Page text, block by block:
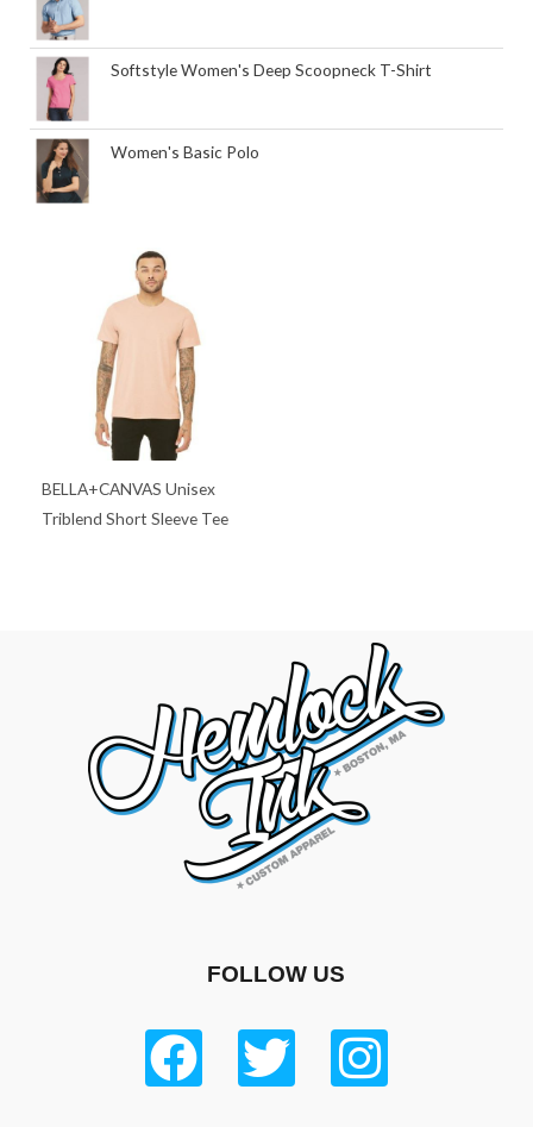
Softstyle Women's Deep Scoopneck T-Shirt
Women's Basic Polo
BELLA+CANVAS Unisex
Triblend Short Sleeve Tee
FOLLOW US